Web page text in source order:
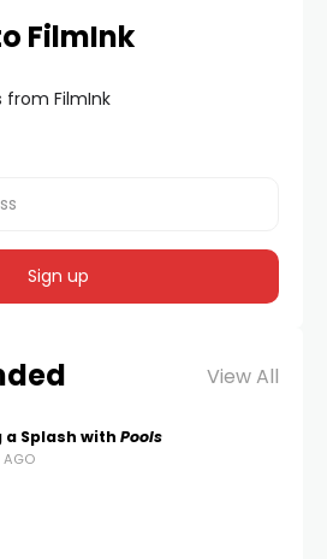
FilmInk
FilmInk
View All
a Splash with Pools
AGO